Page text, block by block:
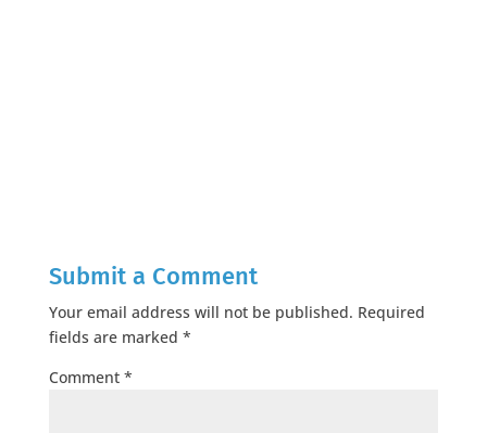
Submit a Comment
Your email address will not be published. Required
fields are marked *
Comment *